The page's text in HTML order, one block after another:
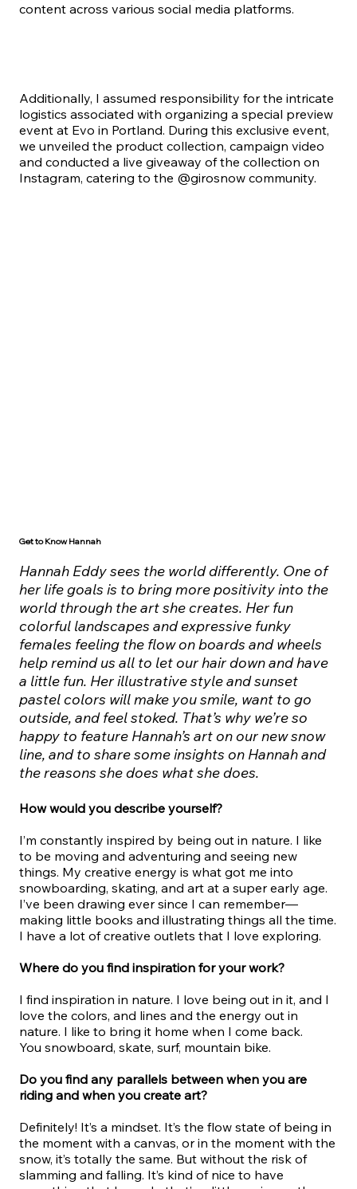
content across various social media platforms.
Additionally, I assumed responsibility for the intricate
logistics associated with organizing a special preview
event at Evo in Portland. During this exclusive event,
we unveiled the product collection, campaign video
and conducted a live giveaway of the collection on
Instagram, catering to the @girosnow community.
Get to Know Hannah
Hannah Eddy sees the world differently. One of
her life goals is to bring more positivity into the
world through the art she creates. Her fun
colorful landscapes and expressive funky
females feeling the flow on boards and wheels
help remind us all to let our hair down and have
a little fun. Her illustrative style and sunset
pastel colors will make you smile, want to go
outside, and feel stoked. That’s why we’re so
happy to feature Hannah’s art on our new snow
line, and to share some insights on Hannah and
the reasons she does what she does.
How would you describe yourself?
I’m constantly inspired by being out in nature. I like
to be moving and adventuring and seeing new
things. My creative energy is what got me into
snowboarding, skating, and art at a super early age.
I’ve been drawing ever since I can remember—
making little books and illustrating things all the time.
I have a lot of creative outlets that I love exploring.
Where do you find inspiration for your work?
I find inspiration in nature. I love being out in it, and I
love the colors, and lines and the energy out in
nature. I like to bring it home when I come back.
You snowboard, skate, surf, mountain bike.
Do you find any parallels between when you are
riding and when you create art?
Definitely! It’s a mindset. It’s the flow state of being in
the moment with a canvas, or in the moment with the
snow, it’s totally the same. But without the risk of
slamming and falling. It’s kind of nice to have